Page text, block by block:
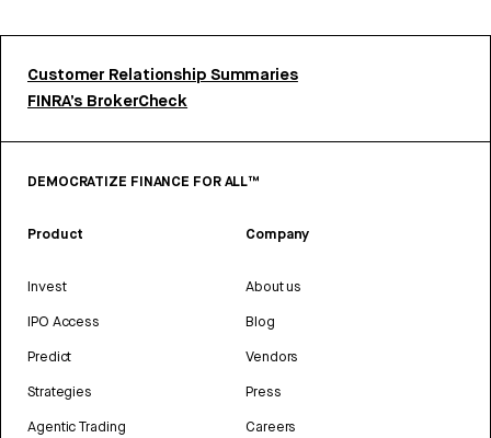
Customer Relationship Summaries
FINRA’s BrokerCheck
DEMOCRATIZE FINANCE FOR ALL™
Product
Invest
IPO Access
Predict
Strategies
Agentic Trading
Company
About us
Blog
Vendors
Press
Careers